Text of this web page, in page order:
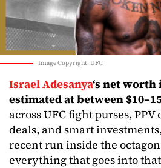
Image Copyright: UFC
Israel Adesanya‘s net worth
estimated at between
across UFC fight purses,
deals, and smart
recent run inside the
everything that goes into